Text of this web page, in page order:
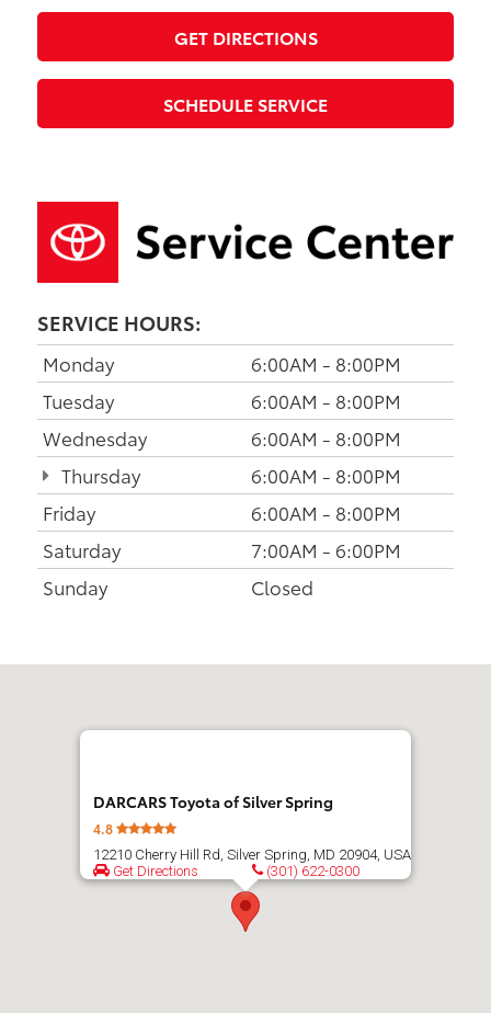
GET DIRECTIONS
SCHEDULE SERVICE
SERVICE HOURS:
Monday
6:00AM - 8:00PM
Tuesday
6:00AM - 8:00PM
Wednesday
6:00AM - 8:00PM
Thursday
6:00AM - 8:00PM
Friday
6:00AM - 8:00PM
Saturday
7:00AM - 6:00PM
Sunday
Closed
DARCARS Toyota of Silver Spring
4.8
12210 Cherry Hill Rd, Silver Spring, MD 20904, USA
Get Directions
(301) 622-0300